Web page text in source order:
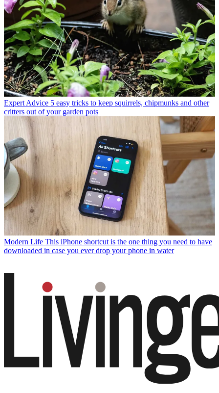
Expert Advice 5 easy tricks to keep squirrels, chipmunks and other
critters out of your garden pots
Modern Life This iPhone shortcut is the one thing you need to have
downloaded in case you ever drop your phone in water